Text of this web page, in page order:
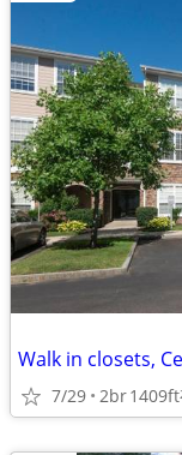
Walk in closets,
7/29 2br1409ft